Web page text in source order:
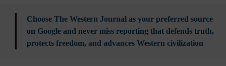
Choose The Western Journal as your preferred source
on Google and never miss reporting that defends truth,
protects freedom, and advances Western civilization